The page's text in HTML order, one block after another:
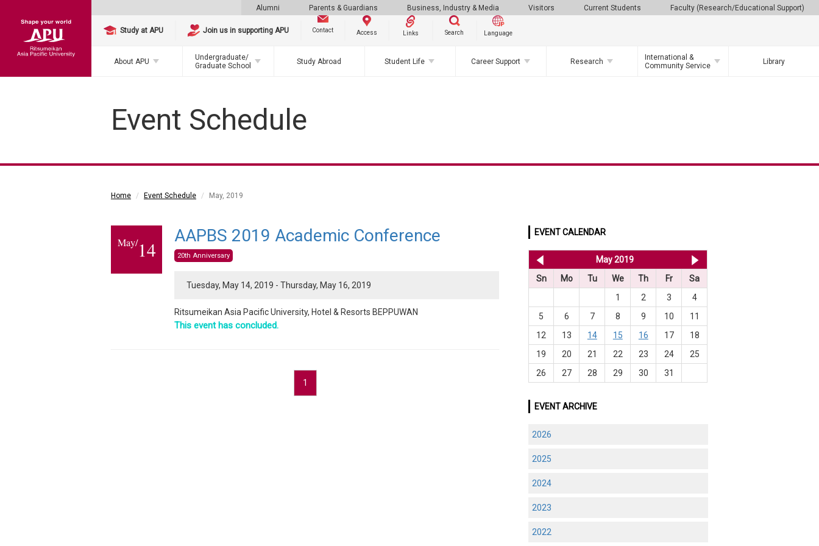
Alumni Parents & Guardians Business, Industry & Media Visitors Current Students Faculty (Research/Educational Support)
Study at APU Join us in supporting APU Contact Access Links Search Language
About APU
Undergraduate/
Graduate School
Study Abroad Student Life Career Support Research
International &
Community Service
Library
Event Schedule
Home Event Schedule May, 2019
May/14
AAPBS 2019 Academic Conference
20th Anniversary
Tuesday, May 14, 2019 - Thursday, May 16, 2019
Ritsumeikan Asia Pacific University, Hotel & Resorts BEPPUWAN
This event has concluded.
1
EVENT CALENDAR
May 2019
Sn
Mo Tu We Th Fr
Sa
1
2 3
4
5
6 7 8 9 10
11
12
13 14 15 16 17
18
19
20 21 22 23 24
25
26
27 28 29 30 31
EVENT ARCHIVE
2026
2025
2024
2023
2022